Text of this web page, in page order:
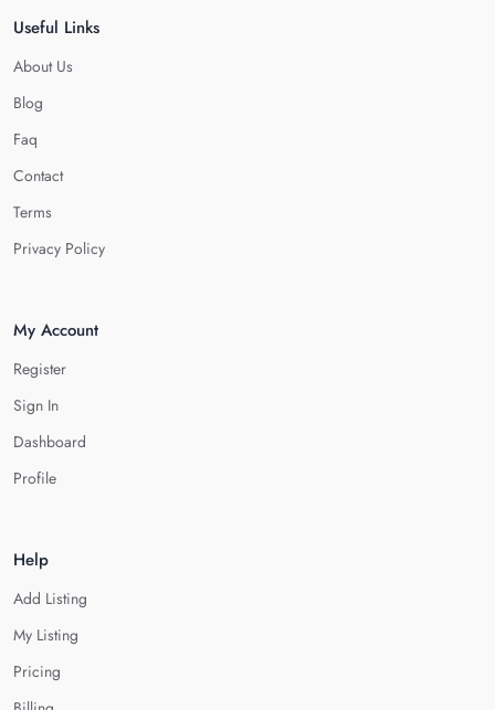
Useful Links
About Us
Blog
Faq
Contact
Terms
Privacy Policy
My Account
Register
Sign In
Dashboard
Profile
Help
Add Listing
My Listing
Pricing